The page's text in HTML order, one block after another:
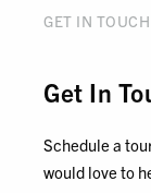
GET IN TOUCH
Get In
Schedule a
would love to